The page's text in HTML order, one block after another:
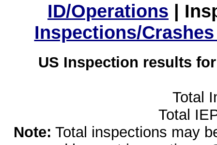
ID/Operations |
Inspections/
US Inspection results
Total
Total
Note: Total inspections may